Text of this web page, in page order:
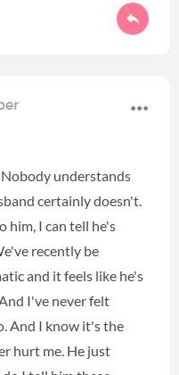
understands
certainly doesn't.
him, I can tell he's
recently be
and it feels like he's
I've never felt
And I know it's the
hurt me. He just